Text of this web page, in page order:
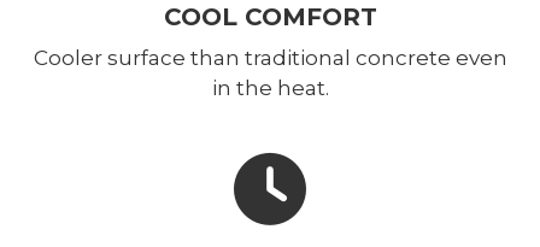
COOL COMFORT
Cooler surface than traditional concrete even
in the heat.